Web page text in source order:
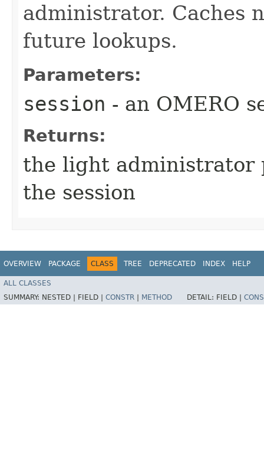
administrator. Caches
future lookups.
Parameters:
session - an OMERO
Returns:
the light administrator
the session
OVERVIEW PACKAGE CLASS TREE DEPRECATED INDEX HELP
ALL CLASSES
SUMMARY: NESTED | FIELD | CONSTR METHOD DETAIL: FIELD |